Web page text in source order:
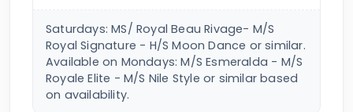
Saturdays: MS/ Royal Beau Rivage- M/S
Royal Signature - H/S Moon Dance or similar.
Available on Mondays: M/S Esmeralda - M/S
Royale Elite - M/S Nile Style or similar based
on availability.